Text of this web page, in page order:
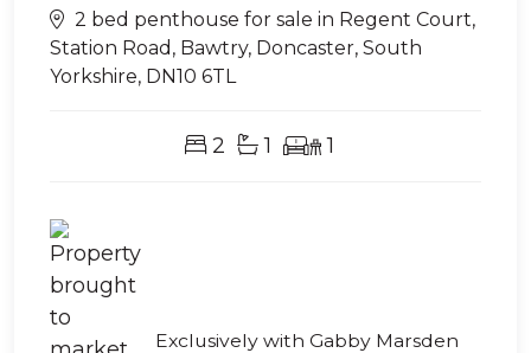
2 bed penthouse for sale in Regent Court,
Station Road, Bawtry, Doncaster, South
Yorkshire, DN10 6TL
2 1 1
Exclusively with Gabby Marsden